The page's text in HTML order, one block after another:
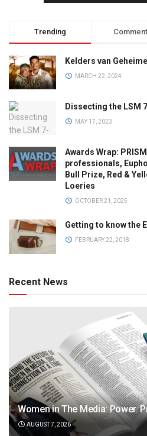
Trending
Kelders van
MARCH 22, 2024
Dissecting the LSM
MAY 17, 2023
Awards Wrap:
professionals,
Bull Prize, Red &
Loeries
OCTOBER 21, 2025
Getting to know the
FEBRUARY 22, 2018
Recent News
Women in The Media: Power.
AUGUST 7, 2026